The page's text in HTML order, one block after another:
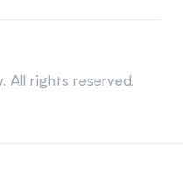
All rights reserved.